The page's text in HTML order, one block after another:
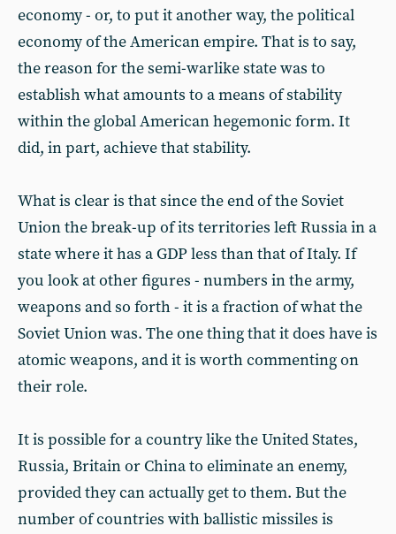
economy - or, to put it another way, the political
economy of the American empire. That is to say,
the reason for the semi-warlike state was to
establish what amounts to a means of stability
within the global American hegemonic form. It
did, in part, achieve that stability.
What is clear is that since the end of the Soviet
Union the break-up of its territories left Russia in a
state where it has a GDP less than that of Italy. If
you look at other figures - numbers in the army,
weapons and so forth - it is a fraction of what the
Soviet Union was. The one thing that it does have is
atomic weapons, and it is worth commenting on
their role.
It is possible for a country like the United States,
Russia, Britain or China to eliminate an enemy,
provided they can actually get to them. But the
number of countries with ballistic missiles is